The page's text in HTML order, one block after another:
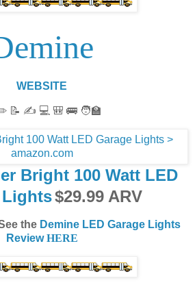
WEBSITE
📝 ✍️ 💻 🎒 🚌 🧑‍🏫
Bright 100 Watt LED
Lights$29.99 ARV
the Demine LED Garage Lights
ReviewHERE